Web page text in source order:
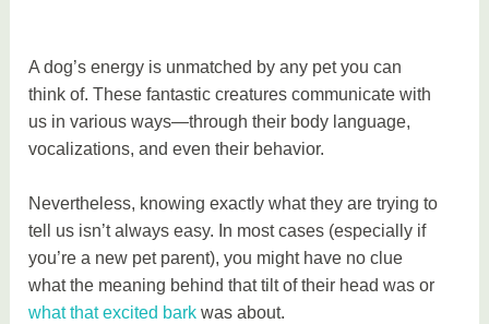
A dog’s energy is unmatched by any pet you can
think of. These fantastic creatures communicate with
us in various ways—through their body language,
vocalizations, and even their behavior.
Nevertheless, knowing exactly what they are trying to
tell us isn’t always easy. In most cases (especially if
you’re a new pet parent), you might have no clue
what the meaning behind that tilt of their head was or
what that excited bark was about.